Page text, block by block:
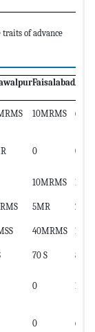
of advance
Faisalabad
10MRMS 6.7
0 0.3
10MRMS 14.5
5MR 2
40MRMS 12.8
70 S 80
0 10.5
0 6